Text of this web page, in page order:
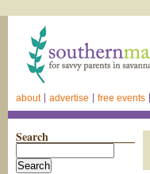
about advertise free events
Search